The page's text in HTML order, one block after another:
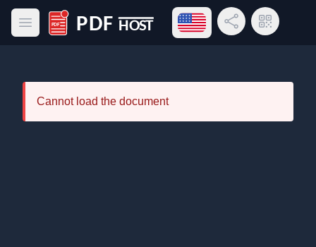
Open main menu
PDF Host
Open language menu
Share LinkQR Code
Cannot load the document